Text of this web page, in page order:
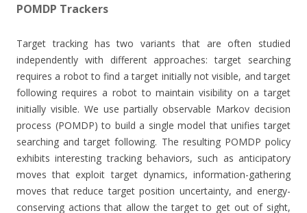
POMDP Trackers
Target tracking has two variants that are often studied
independently with different approaches: target searching
requires a robot to find a target initially not visible, and target
following requires a robot to maintain visibility on a target
initially visible. We use partially observable Markov decision
process (POMDP) to build a single model that unifies target
searching and target following. The resulting POMDP policy
exhibits interesting tracking behaviors, such as anticipatory
moves that exploit target dynamics, information-gathering
moves that reduce target position uncertainty, and energy-
conserving actions that allow the target to get out of sight,